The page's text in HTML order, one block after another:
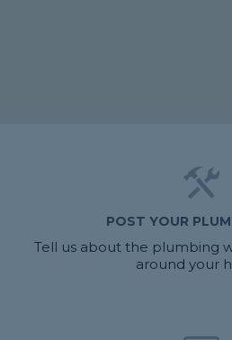
POST YOUR
Tell us about the plumbing
around your